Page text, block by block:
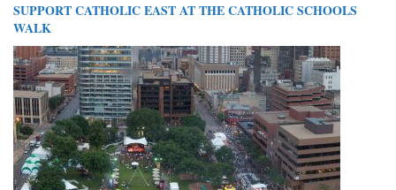
SUPPORT CATHOLIC EAST AT THE CATHOLIC SCHOOLS
WALK